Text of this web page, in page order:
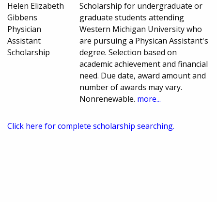
Helen Elizabeth
Gibbens
Physician
Assistant
Scholarship
Scholarship for undergraduate or
graduate students attending
Western Michigan University who
are pursuing a Physican Assistant's
degree. Selection based on
academic achievement and financial
need. Due date, award amount and
number of awards may vary.
Nonrenewable. more...
Click here for complete scholarship searching.